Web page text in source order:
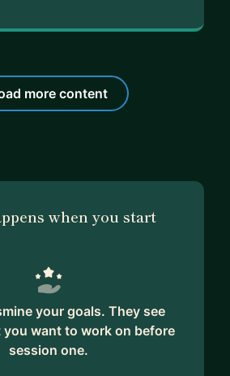
more content
when you start
your goals. They see
want to work on before
session one.